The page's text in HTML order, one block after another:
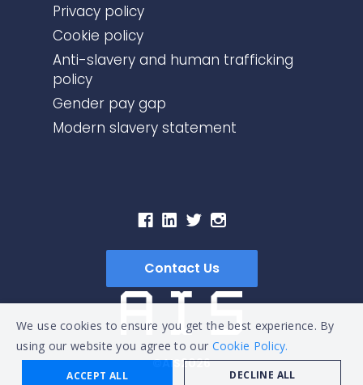
Privacy policy
Cookie policy
Anti-slavery and human trafficking
policy
Gender pay gap
Modern slavery statement
Contact Us
©AIS2026
We use cookies to ensure you get the best experience. By
using our website you agree to our Cookie Policy.
ACCEPT ALL DECLINE ALL